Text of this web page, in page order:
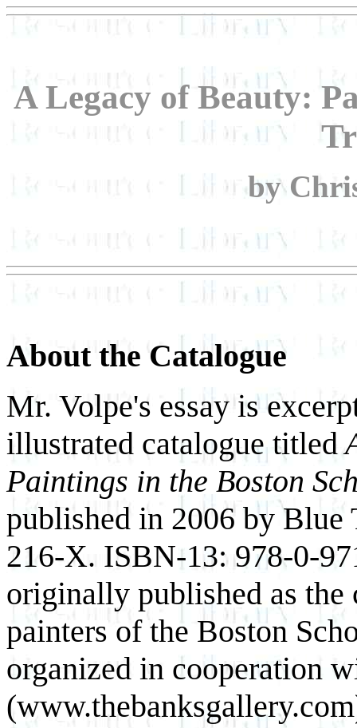
A Legacy of Beauty:
by
About the Catalogue
Mr. Volpe's essay is
illustrated catalogue titled
Paintings in the Boston
published in 2006 by
216-X. ISBN-13: 978-0-
originally published as
painters of the Boston
organized in cooperation